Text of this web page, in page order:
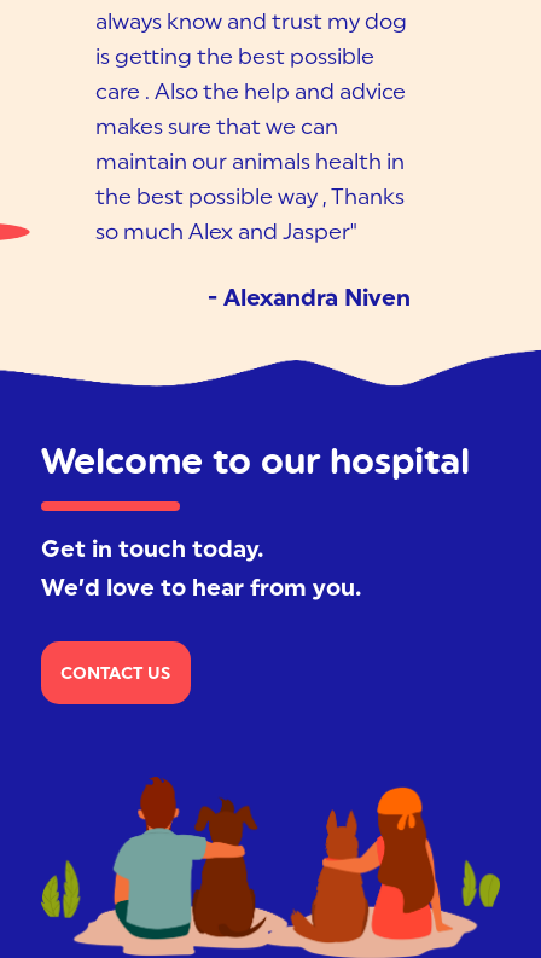
always know and trust my dog
is getting the best possible
care . Also the help and advice
makes sure that we can
maintain our animals health in
the best possible way , Thanks
so much Alex and Jasper"
- Alexandra Niven
Welcome to our hospital
Get in touch today.
We’d love to hear from you.
CONTACT US